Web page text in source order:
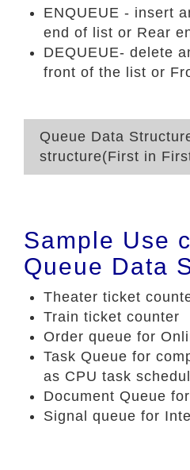
ENQUEUE - insert
end of list or Rear
DEQUEUE- delete
front of the list or
Queue Data
structure(First in
Sample Use
Queue Data
Theater ticket
Train ticket counter
Order queue for
Task Queue for
as CPU task
Document Queue
Signal queue for